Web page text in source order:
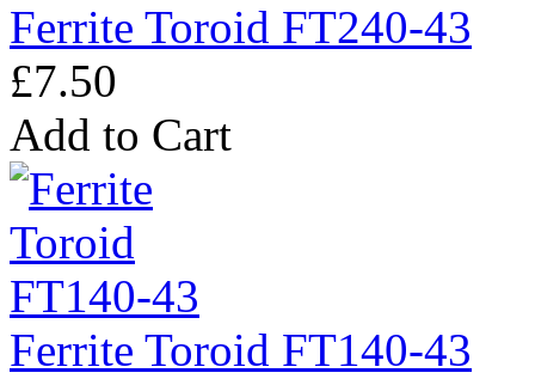
Ferrite Toroid FT240-43
£7.50
Add to Cart
Ferrite Toroid FT140-43